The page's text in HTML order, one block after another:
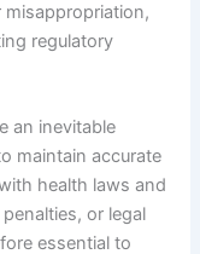
misappropriation,
regulatory
an inevitable
maintain accurate
health laws and
or legal
essential to